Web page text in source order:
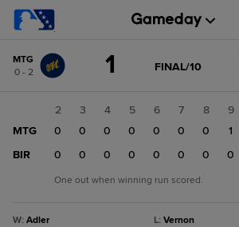
change: BIR
MTG
0 - 2
1 GAME
FINAL/10
2 3 4 5 6 7 8 9
MTG
0 0 0 0 0 0 0 0 1
BIR
0 0 0 0 0 0 0 0
One out when winning run scored.
W: Adler
L: Vernon